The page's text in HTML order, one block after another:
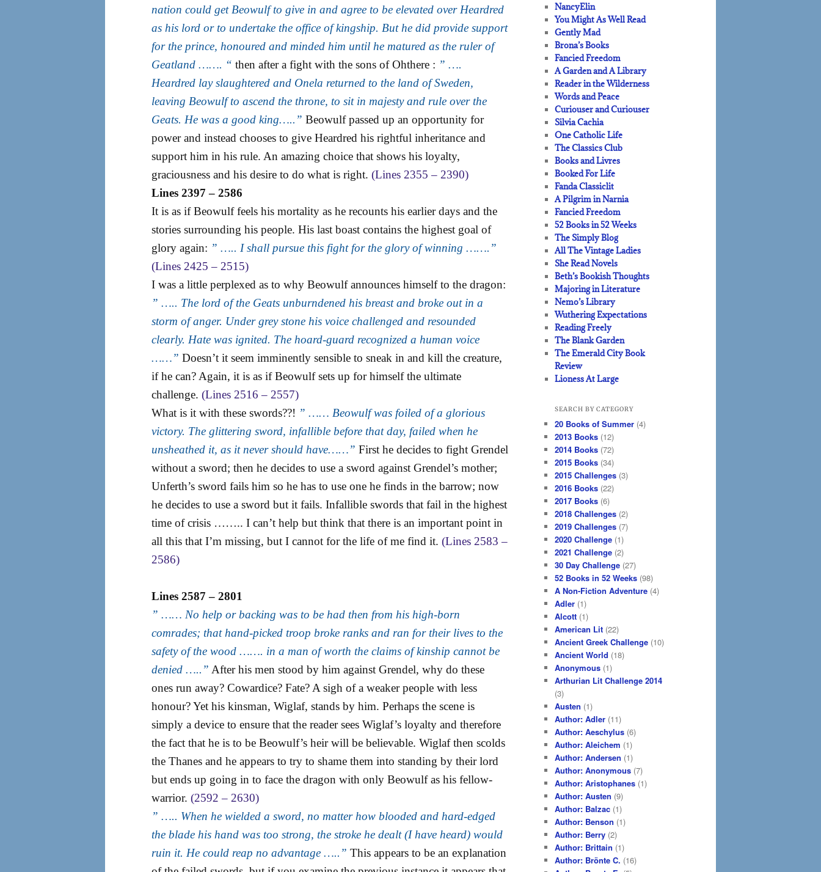
nation could get Beowulf to give in and agree to be elevated over Heardred
as his lord or to undertake the office of kingship. But he did provide support
for the prince, honoured and minded him until he matured as the ruler of
Geatland ……. “ then after a fight with the sons of Ohthere : ” ….
Heardred lay slaughtered and Onela returned to the land of Sweden,
leaving Beowulf to ascend the throne, to sit in majesty and rule over the
Geats. He was a good king…..” Beowulf passed up an opportunity for
power and instead chooses to give Heardred his rightful inheritance and
support him in his rule. An amazing choice that shows his loyalty,
graciousness and his desire to do what is right. (Lines 2355 – 2390)
Lines 2397 – 2586
It is as if Beowulf feels his mortality as he recounts his earlier days and the
stories surrounding his people. His last boast contains the highest goal of
glory again: ” ….. I shall pursue this fight for the glory of winning …….”
(Lines 2425 – 2515)
I was a little perplexed as to why Beowulf announces himself to the dragon:
” ….. The lord of the Geats unburndened his breast and broke out in a
storm of anger. Under grey stone his voice challenged and resounded
clearly. Hate was ignited. The hoard-guard recognized a human voice
……” Doesn’t it seem imminently sensible to sneak in and kill the creature,
if he can? Again, it is as if Beowulf sets up for himself the ultimate
challenge. (Lines 2516 – 2557)
What is it with these swords??! ” …… Beowulf was foiled of a glorious
victory. The glittering sword, infallible before that day, failed when he
unsheathed it, as it never should have……” First he decides to fight Grendel
without a sword; then he decides to use a sword against Grendel’s mother;
Unferth’s sword fails him so he has to use one he finds in the barrow; now
he decides to use a sword but it fails. Infallible swords that fail in the highest
time of crisis …….. I can’t help but think that there is an important point in
all this that I’m missing, but I cannot for the life of me find it. (Lines 2583 –
2586)
Lines 2587 – 2801
” …… No help or backing was to be had then from his high-born
comrades; that hand-picked troop broke ranks and ran for their lives to the
safety of the wood ……. in a man of worth the claims of kinship cannot be
denied …..” After his men stood by him against Grendel, why do these
ones run away? Cowardice? Fate? A sigh of a weaker people with less
honour? Yet his kinsman, Wiglaf, stands by him. Perhaps the scene is
simply a device to ensure that the reader sees Wiglaf’s loyalty and therefore
the fact that he is to be Beowulf’s heir will be believable. Wiglaf then scolds
the Thanes and he appears to try to shame them into standing by their lord
but ends up going in to face the dragon with only Beowulf as his fellow-
warrior. (2592 – 2630)
” ….. When he wielded a sword, no matter how blooded and hard-edged
the blade his hand was too strong, the stroke he dealt (I have heard) would
ruin it. He could reap no advantage …..” This appears to be an explanation
NancyElin
You Might As Well Read
Gently Mad
Brona’s Books
Fancied Freedom
A Garden and A Library
Reader in the Wilderness
Words and Peace
Curiouser and Curiouser
Silvia Cachia
One Catholic Life
The Classics Club
Books and Livres
Booked For Life
Fanda Classiclit
A Pilgrim in Narnia
Fancied Freedom
52 Books in 52 Weeks
The Simply Blog
All The Vintage Ladies
She Read Novels
Beth’s Bookish Thoughts
Majoring in Literature
Nemo’s Library
Wuthering Expectations
Reading Freely
The Blank Garden
The Emerald City Book
Review
Lioness At Large
SEARCH BY CATEGORY
20 Books of Summer (4)
2013 Books (12)
2014 Books (72)
2015 Books (34)
2015 Challenges (3)
2016 Books (22)
2017 Books (6)
2018 Challenges (2)
2019 Challenges (7)
2020 Challenge (1)
2021 Challenge (2)
30 Day Challenge (27)
52 Books in 52 Weeks (98)
A Non-Fiction Adventure (4)
Adler (1)
Alcott (1)
American Lit (22)
Ancient Greek Challenge (10)
Ancient World (18)
Anonymous (1)
Arthurian Lit Challenge 2014
(3)
Austen (1)
Author: Adler (11)
Author: Aeschylus (6)
Author: Aleichem (1)
Author: Andersen (1)
Author: Anonymous (7)
Author: Aristophanes (1)
Author: Austen (9)
Author: Balzac (1)
Author: Benson (1)
Author: Berry (2)
Author: Brittain (1)
Author: Brönte C. (16)